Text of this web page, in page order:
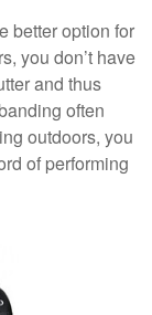
better option for
you don’t have
and thus
often
outdoors, you
of performing